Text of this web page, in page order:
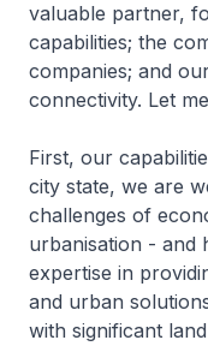
valuable partner,
capabilities; the
companies; and
connectivity. Let
First, our
city state, we are
challenges of
urbanisation - and
expertise in
and urban
with significant